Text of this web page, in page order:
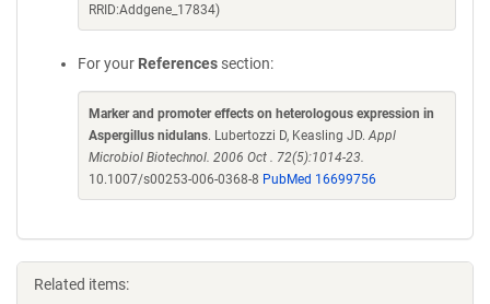
RRID:Addgene_17834)
For your References section:
Marker and promoter effects on heterologous expression in
Aspergillus nidulans. Lubertozzi D, Keasling JD.Appl
Microbiol Biotechnol. 2006 Oct . 72(5):1014-23.
10.1007/s00253-006-0368-8 PubMed 16699756
Related items: